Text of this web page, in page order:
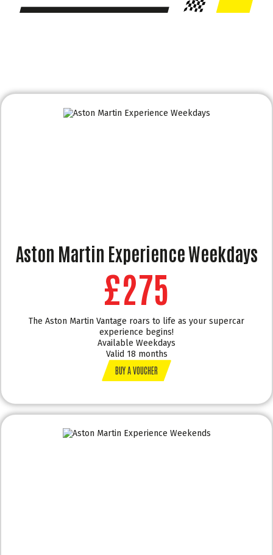
Aston Martin Experience Weekdays
£275
The Aston Martin Vantage roars to life as your supercar
experience begins!
Available Weekdays
Valid 18 months
BUY A VOUCHER